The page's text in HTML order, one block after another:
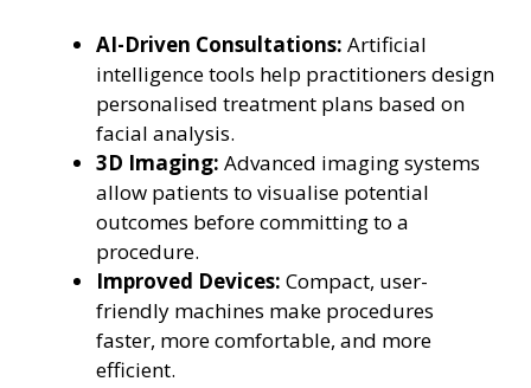
AI-Driven Consultations: Artificial
intelligence tools help practitioners design
personalised treatment plans based on
facial analysis.
3D Imaging: Advanced imaging systems
allow patients to visualise potential
outcomes before committing to a
procedure.
Improved Devices: Compact, user-
friendly machines make procedures
faster, more comfortable, and more
efficient.